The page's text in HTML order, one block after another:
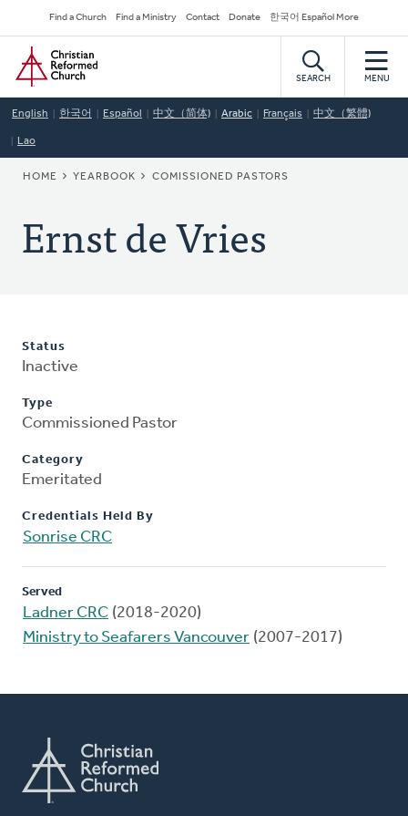
to
main
content
Secondary
Navigation
Find a Church Find a Ministry Contact Donate 한국어 Español More
Home
SEARCH MENU
English 한국어 Español 中文（简体) Arabic Français 中文（繁體)
Lao
BREADCRUMB
HOME YEARBOOK COMISSIONED PASTORS
Ernst de Vries
Status
Inactive
Type
Commissioned Pastor
Category
Emeritated
Credentials Held By
Sonrise CRC
Served
Ladner CRC (2018-2020)
Ministry to Seafarers Vancouver (2007-2017)